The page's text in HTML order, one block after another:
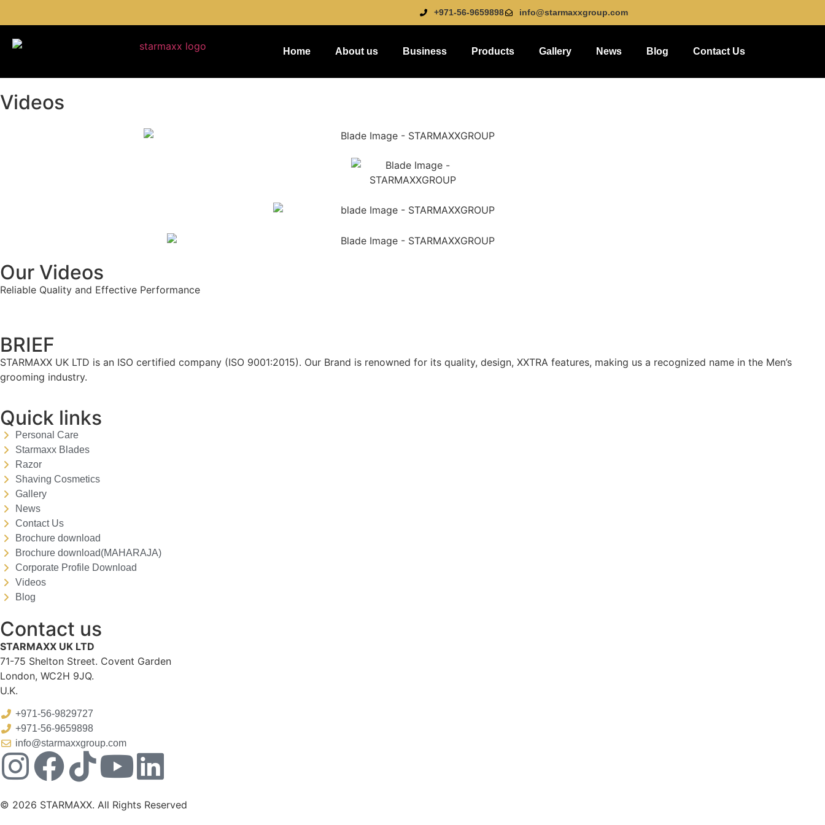
+971-56-9659898 info@starmaxxgroup.com
Home About us Business Products Gallery News Blog Contact Us
Videos
Our Videos
Reliable Quality and Effective Performance
BRIEF
STARMAXX UK LTD is an ISO certified company (ISO 9001:2015). Our Brand is renowned for its quality, design, XXTRA features, making us a recognized name in the Men’s
grooming industry.
Quick links
Personal Care
Starmaxx Blades
Razor
Shaving Cosmetics
Gallery
News
Contact Us
Brochure download
Brochure download(MAHARAJA)
Corporate Profile Download
Videos
Blog
Contact us
STARMAXX UK LTD
71-75 Shelton Street. Covent Garden
London, WC2H 9JQ.
U.K.
+971-56-9829727
+971-56-9659898
info@starmaxxgroup.com
© 2026 STARMAXX. All Rights Reserved